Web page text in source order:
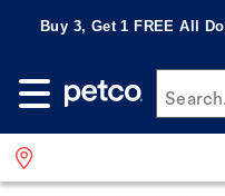
Buy 3, Get 1 FREE All